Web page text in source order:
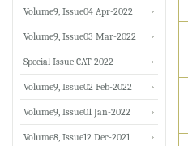
Volume9, Issue04 Apr-2022
Volume9, Issue03 Mar-2022
Special Issue CAT-2022
Volume9, Issue02 Feb-2022
Volume9, Issue01 Jan-2022
Volume8, Issue12 Dec-2021